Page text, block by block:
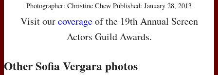
Photographer: Christine Chew Published: January 28, 2013
Visit ourcoverageof the 19th Annual Screen
Actors Guild Awards.
Other Sofia Vergara photos